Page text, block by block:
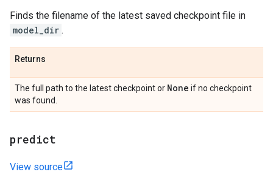
Finds the filename of the latest saved checkpoint file in
model_dir .
Returns
The full path to the latest checkpoint or None if no checkpoint
was found.
predict
View source